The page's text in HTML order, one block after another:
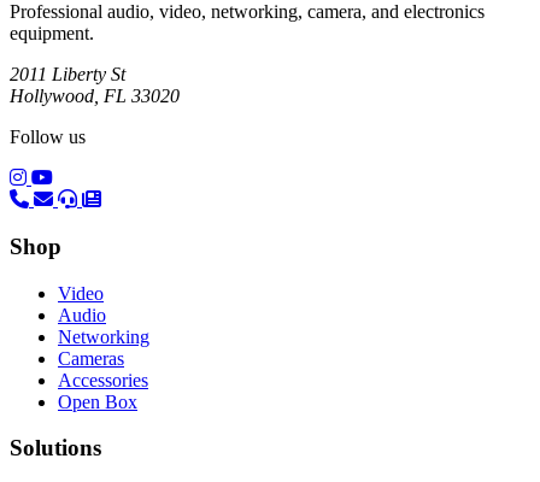
Professional audio, video, networking, camera, and electronics
equipment.
2011 Liberty St
Hollywood, FL 33020
Follow us
(opens in a new tab)
(opens in a new tab)
Shop
Video
Audio
Networking
Cameras
Accessories
Open Box
Solutions